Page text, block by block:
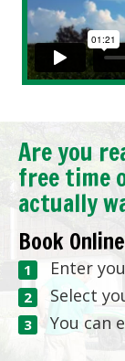
Are you
free time
actually
Book Online
Enter
Select
You can